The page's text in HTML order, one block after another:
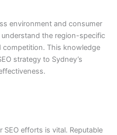
environment and consumer
understand the region-specific
This knowledge
strategy to Sydney’s
efforts is vital. Reputable